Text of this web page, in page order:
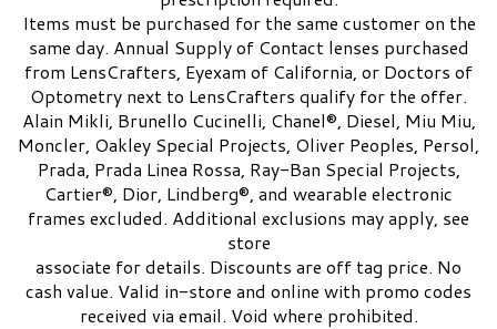
Items must be purchased for the same customer on the
same day. Annual Supply of Contact lenses purchased
from LensCrafters, Eyexam of California, or Doctors of
Optometry next to LensCrafters qualify for the offer.
Alain Mikli, Brunello Cucinelli, Chanel®, Diesel, Miu Miu,
Moncler, Oakley Special Projects, Oliver Peoples, Persol,
Prada, Prada Linea Rossa, Ray-Ban Special Projects,
Cartier®, Dior, Lindberg®, and wearable electronic
frames excluded. Additional exclusions may apply, see
store
associate for details. Discounts are off tag price. No
cash value. Valid in-store and online with promo codes
received via email. Void where prohibited.